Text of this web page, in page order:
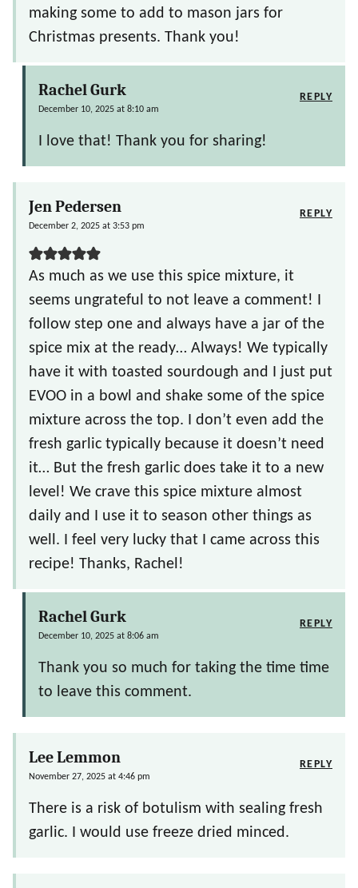
making some to add to mason jars for
Christmas presents. Thank you!
Rachel Gurk
December 10, 2025 at 8:10 am
I love that! Thank you for sharing!
REPLY
Jen Pedersen
December 2, 2025 at 3:53 pm
As much as we use this spice mixture, it
seems ungrateful to not leave a comment! I
follow step one and always have a jar of the
spice mix at the ready… Always! We typically
have it with toasted sourdough and I just put
EVOO in a bowl and shake some of the spice
mixture across the top. I don’t even add the
fresh garlic typically because it doesn’t need
it… But the fresh garlic does take it to a new
level! We crave this spice mixture almost
daily and I use it to season other things as
well. I feel very lucky that I came across this
recipe! Thanks, Rachel!
REPLY
Rachel Gurk
December 10, 2025 at 8:06 am
Thank you so much for taking the time time
to leave this comment.
REPLY
Lee Lemmon
November 27, 2025 at 4:46 pm
There is a risk of botulism with sealing fresh
garlic. I would use freeze dried minced.
REPLY